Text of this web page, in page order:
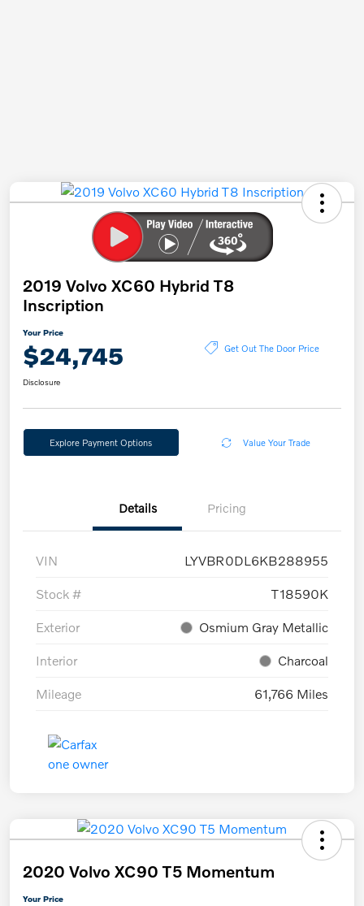
2019 Volvo XC60 Hybrid T8
Inscription
Your Price
$24,745 Get Out The Door Price
Disclosure
Explore Payment Options Value Your Trade
Details Pricing
VIN LYVBR0DL6KB288955
Stock # T18590K
Exterior Osmium Gray Metallic
Interior Charcoal
Mileage 61,766 Miles
2020 Volvo XC90 T5 Momentum
Your Price